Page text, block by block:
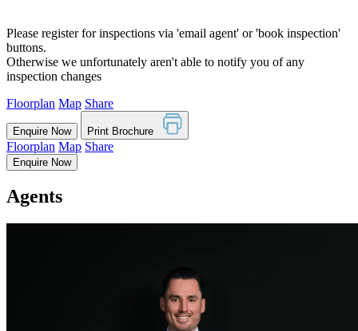
Please register for inspections via 'email agent' or 'book inspection'
buttons.
Otherwise we unfortunately aren't able to notify you of any
inspection changes
Floorplan Map Share
Enquire Now Print Brochure
Floorplan Map Share
Enquire Now
Agents